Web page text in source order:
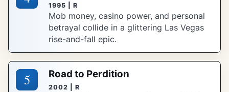
1995 | R
Mob money, casino power, and personal
betrayal collide in a glittering Las Vegas
rise-and-fall epic.
5 Road to Perdition
2002 | R